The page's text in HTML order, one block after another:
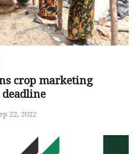
crop marketing
deadline
22, 2022